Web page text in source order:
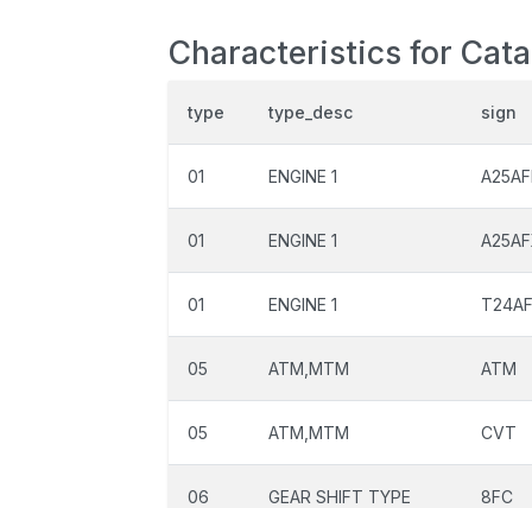
Characteristics for
type type_desc sign
01 ENGINE 1
01 ENGINE 1
01 ENGINE 1
05 ATM,MTM ATM
05 ATM,MTM CVT
06 GEAR SHIFT TYPE 8FC